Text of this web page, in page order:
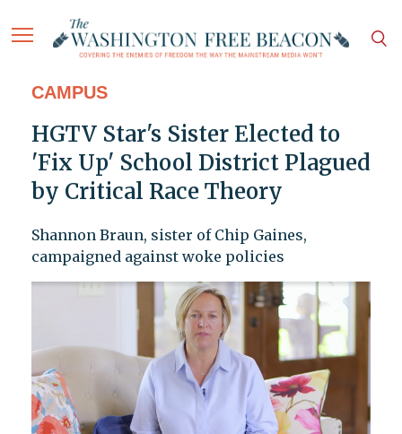
CAMPUS
HGTV Star's Sister Elected to
'Fix Up' School District Plagued
by Critical Race Theory
Shannon Braun, sister of Chip Gaines,
campaigned against woke policies